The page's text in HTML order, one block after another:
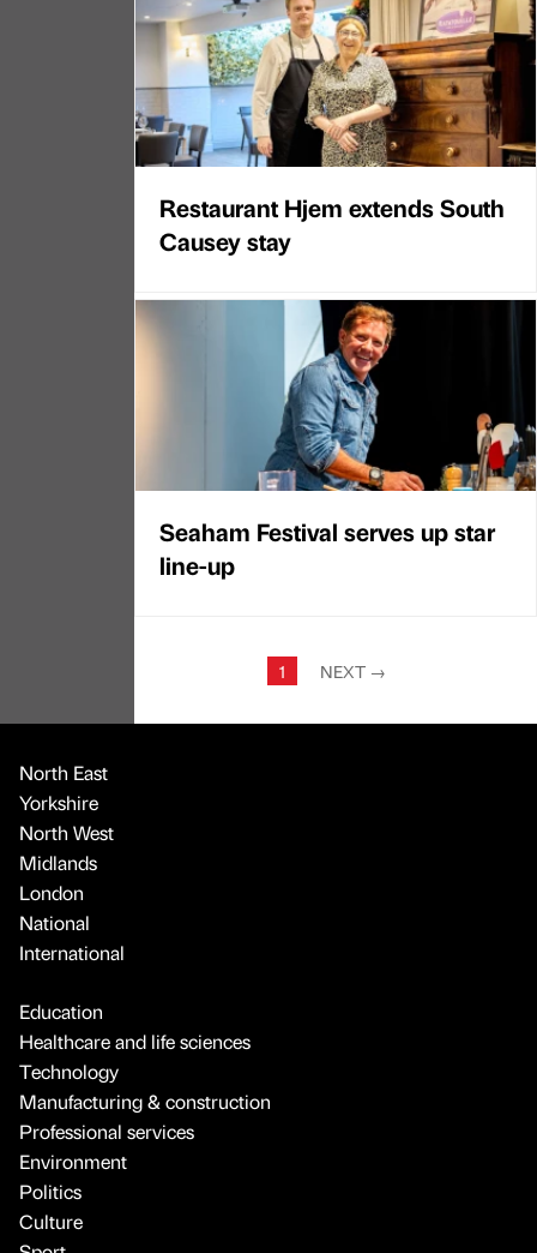
Restaurant Hjem extends South
Causey stay
Seaham Festival serves up star
line-up
1 NEXT →
North East
Yorkshire
North West
Midlands
London
National
International
Education
Healthcare and life sciences
Technology
Manufacturing & construction
Professional services
Environment
Politics
Culture